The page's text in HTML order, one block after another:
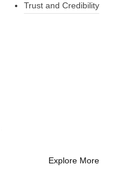
Trust and Credibility
Explore More